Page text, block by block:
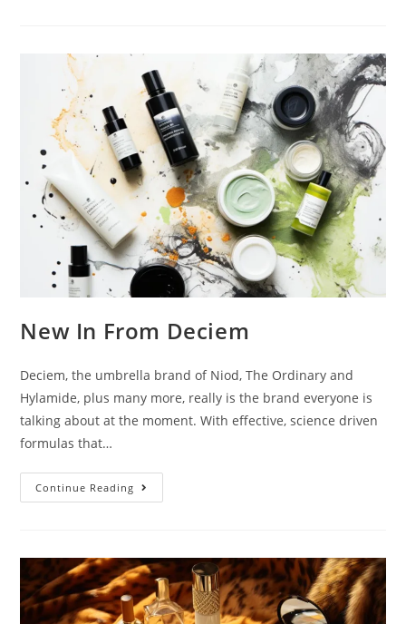
Hill
&
Becca
New In From Deciem
Deciem, the umbrella brand of Niod, The Ordinary and
Hylamide, plus many more, really is the brand everyone is
talking about at the moment. With effective, science driven
formulas that…
Continue Reading New
In